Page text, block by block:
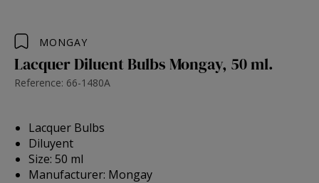
MONGAY
Lacquer Diluent Bulbs Mongay, 50 ml.
Reference: 66-1480A
Lacquer Bulbs
Diluyent
Size: 50 ml
Manufacturer: Mongay